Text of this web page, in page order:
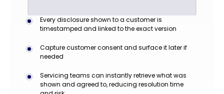
Every disclosure shown to a customer is
timestamped and linked to the exact version
Capture customer consent and surface it later if
needed
Servicing teams can instantly retrieve what was
shown and agreed to, reducing resolution time